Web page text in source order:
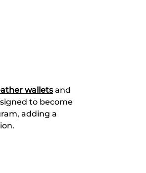
walletsand
to become
adding a